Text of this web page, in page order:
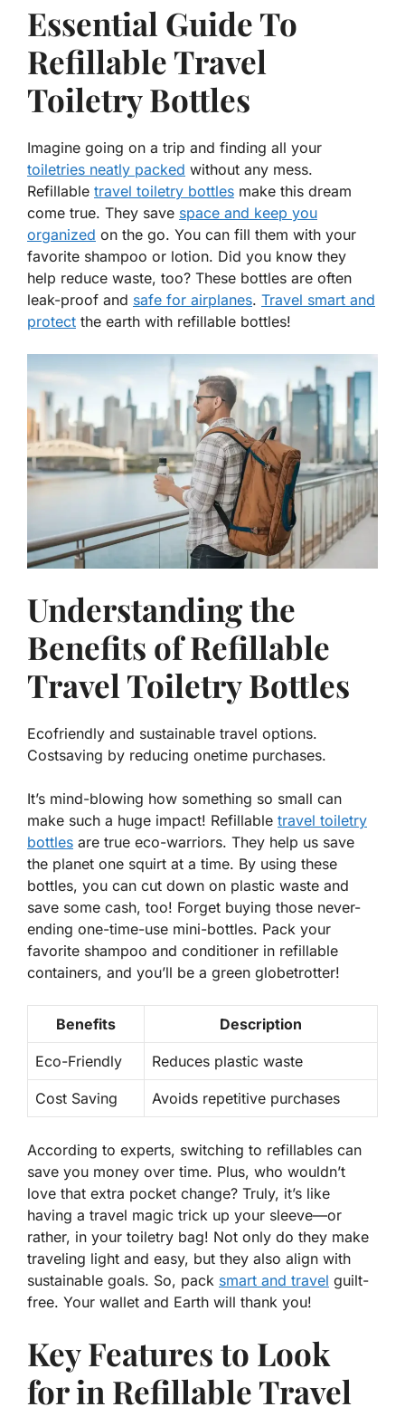
Essential Guide To
Refillable Travel
Toiletry Bottles
Imagine going on a trip and finding all your
toiletries neatly packed without any mess.
Refillable travel toiletry bottles make this dream
come true. They save space and keep you
organized on the go. You can fill them with your
favorite shampoo or lotion. Did you know they
help reduce waste, too? These bottles are often
leak-proof and safe for airplanes. Travel smart and
protect the earth with refillable bottles!
Understanding the
Benefits of Refillable
Travel Toiletry Bottles
Ecofriendly and sustainable travel options.
Costsaving by reducing onetime purchases.
It’s mind-blowing how something so small can
make such a huge impact! Refillable travel toiletry
bottles are true eco-warriors. They help us save
the planet one squirt at a time. By using these
bottles, you can cut down on plastic waste and
save some cash, too! Forget buying those never-
ending one-time-use mini-bottles. Pack your
favorite shampoo and conditioner in refillable
containers, and you’ll be a green globetrotter!
Benefits Description
Eco-Friendly Reduces plastic waste
Cost Saving Avoids repetitive purchases
According to experts, switching to refillables can
save you money over time. Plus, who wouldn’t
love that extra pocket change? Truly, it’s like
having a travel magic trick up your sleeve—or
rather, in your toiletry bag! Not only do they make
traveling light and easy, but they also align with
sustainable goals. So, pack smart and travel guilt-
free. Your wallet and Earth will thank you!
Key Features to Look
for in Refillable Travel